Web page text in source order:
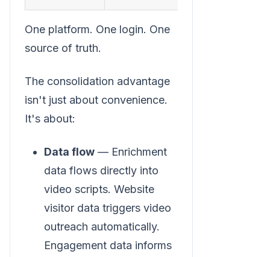
One platform. One login. One
source of truth.
The consolidation advantage
isn't just about convenience.
It's about:
Data flow — Enrichment
data flows directly into
video scripts. Website
visitor data triggers video
outreach automatically.
Engagement data informs